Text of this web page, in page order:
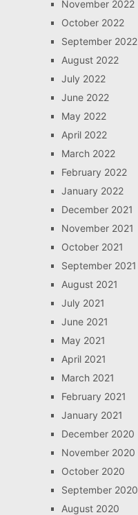
November 2022
October 2022
September 2022
August 2022
July 2022
June 2022
May 2022
April 2022
March 2022
February 2022
January 2022
December 2021
November 2021
October 2021
September 2021
August 2021
July 2021
June 2021
May 2021
April 2021
March 2021
February 2021
January 2021
December 2020
November 2020
October 2020
September 2020
August 2020